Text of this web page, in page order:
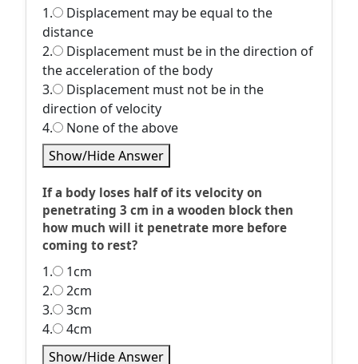
1.
Displacement may be equal to the
distance
2.
Displacement must be in the direction of
the acceleration of the body
3.
Displacement must not be in the
direction of velocity
4.
None of the above
Show/Hide Answer
If a body loses half of its velocity on
penetrating 3 cm in a wooden block then
how much will it penetrate more before
coming to rest?
1.
1cm
2.
2cm
3.
3cm
4.
4cm
Show/Hide Answer